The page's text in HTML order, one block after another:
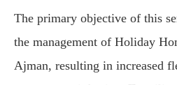
The primary objective of this
the management of Holiday
Ajman, resulting in increased